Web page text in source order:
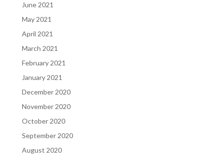
June 2021
May 2021
April 2021
March 2021
February 2021
January 2021
December 2020
November 2020
October 2020
September 2020
August 2020